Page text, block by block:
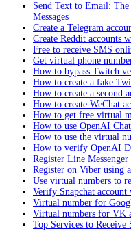
Send Text to Email:
Messages
Create a Telegram
Create Reddit accounts
Free to receive SMS
Get virtual phone
How to bypass Twitch
How to create a fake
How to create a second
How to create WeChat
How to get free virtual
How to use OpenAI
How to use the virtual
How to verify OpenAI
Register Line
Register on Viber using
Use virtual numbers to
Verify Snapchat
Virtual number for
Virtual numbers for VK
Top Services to